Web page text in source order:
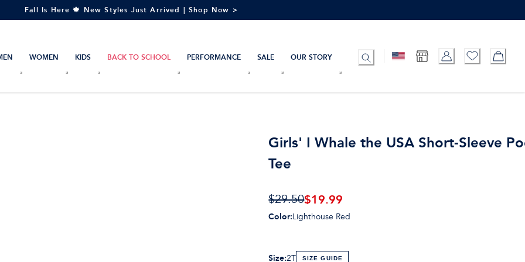
Fall Is Here 🍁 New Styles Just Arrived | Shop Now >
WOMEN KIDS BACK TO SCHOOL PERFORMANCE SALE OUR STORY
Girls' I Whale the USA Short-Sleeve
Tee
$29.50$19.99
Color:Lighthouse Red
Size:2T SIZE GUIDE